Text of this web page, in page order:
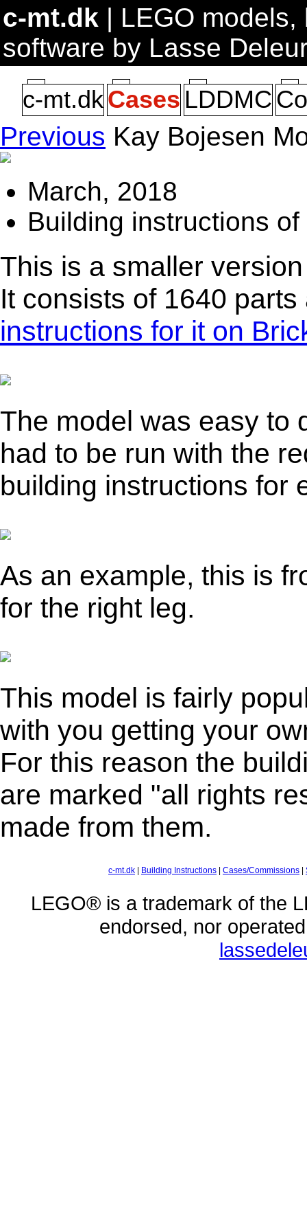
c-mt.dk | LEGO
software by Lasse
c-mt.dkCases LDDMC
Previous Kay Bojesen
March, 2018
Building instructions
This is a smaller
It consists of 1640
instructions for it on
The model was easy to
had to be run with the
building instructions for
As an example, this is
for the right leg.
This model is fairly
with you getting your
For this reason the
are marked "all rights
made from them.
c-mt.dk Building Instructions Cases/Commissions
LEGO® is a trademark of the
endorsed, nor